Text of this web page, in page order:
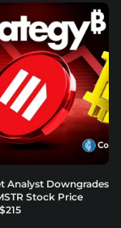
Analyst Downgrades
Stock Price